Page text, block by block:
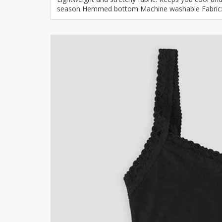
Khussa
Ikson Shoes
Pernia
season Hemmed bottom Machine washable